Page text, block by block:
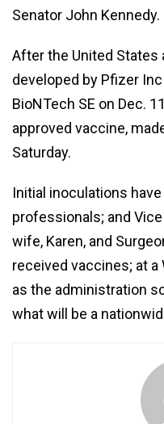
Senator John Kennedy.
After the United States
developed by Pfizer
BioNTech SE on Dec.
approved vaccine,
Saturday.
Initial inoculations
professionals; and
wife, Karen, and
received vaccines; at a
as the administration
what will be a